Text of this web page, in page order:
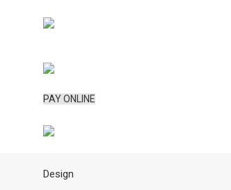
PAY ONLINE
Design